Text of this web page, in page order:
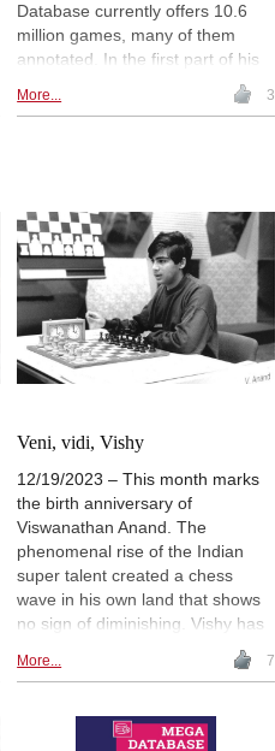
Database currently offers 10.6
million games, many of them
annotated. In the first part of his
review he dealt with the treatment
of chess in the 21st Centuryin
More... 3
Veni, vidi, Vishy
12/19/2023 – This month marks
the birth anniversary of
Viswanathan Anand. The
phenomenal rise of the Indian
super talent created a chess
wave in his own land that shows
no sign of diminishing. Vishy has
young players, and today he is an
our columnist recalls the early
career of the former world
More... 7